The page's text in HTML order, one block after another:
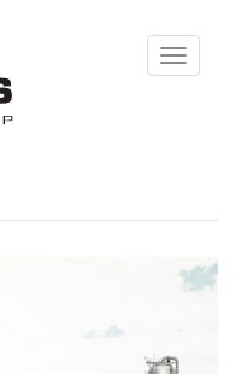
Toggle